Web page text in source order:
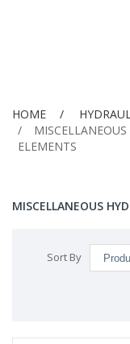
HOME
ELEMENTS
MISCELLANEOUS
Sort By